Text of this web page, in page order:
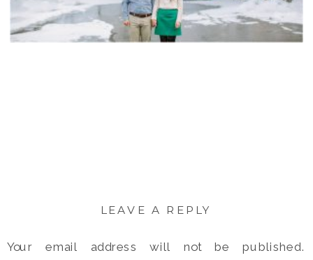
LEAVE A REPLY
Your email address will not be published.